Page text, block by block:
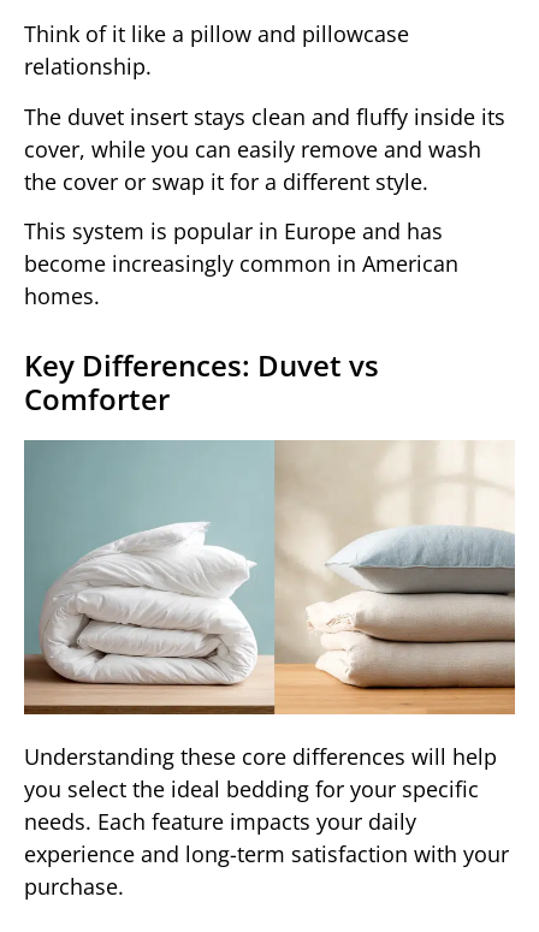
Think of it like a pillow and pillowcase
relationship.
The duvet insert stays clean and fluffy inside its
cover, while you can easily remove and wash
the cover or swap it for a different style.
This system is popular in Europe and has
become increasingly common in American
homes.
Key Differences: Duvet vs
Comforter
Understanding these core differences will help
you select the ideal bedding for your specific
needs. Each feature impacts your daily
experience and long-term satisfaction with your
purchase.